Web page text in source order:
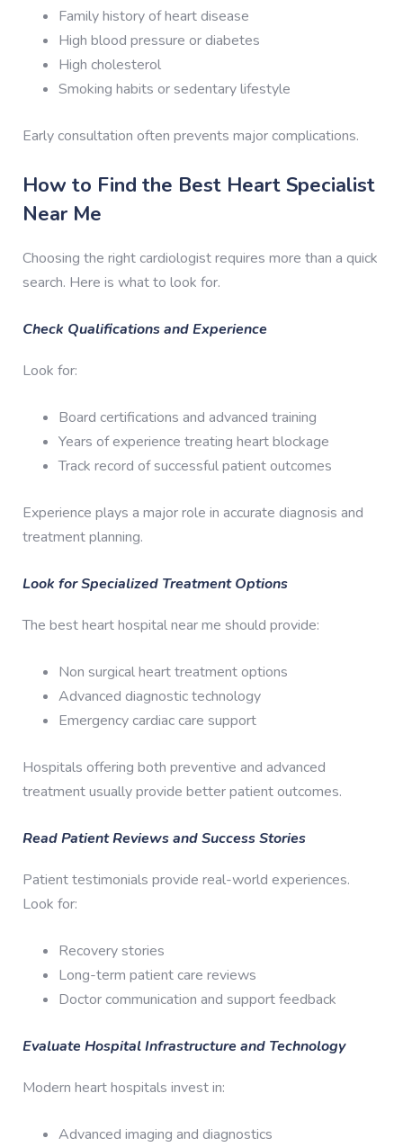
Family history of heart disease
High blood pressure or diabetes
High cholesterol
Smoking habits or sedentary lifestyle
Early consultation often prevents major complications.
How to Find the Best Heart Specialist
Near Me
Choosing the right cardiologist requires more than a quick
search. Here is what to look for.
Check Qualifications and Experience
Look for:
Board certifications and advanced training
Years of experience treating heart blockage
Track record of successful patient outcomes
Experience plays a major role in accurate diagnosis and
treatment planning.
Look for Specialized Treatment Options
The best heart hospital near me should provide:
Non surgical heart treatment options
Advanced diagnostic technology
Emergency cardiac care support
Hospitals offering both preventive and advanced
treatment usually provide better patient outcomes.
Read Patient Reviews and Success Stories
Patient testimonials provide real-world experiences.
Look for:
Recovery stories
Long-term patient care reviews
Doctor communication and support feedback
Evaluate Hospital Infrastructure and Technology
Modern heart hospitals invest in:
Advanced imaging and diagnostics